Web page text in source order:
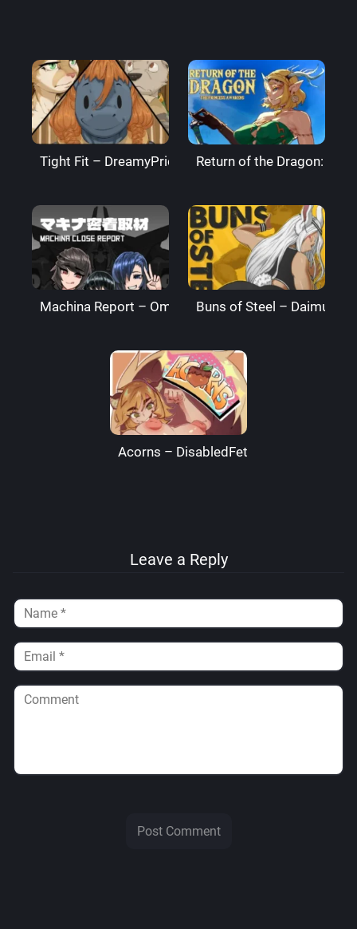
Tight Fit – DreamyPride Return of the Dragon:
Machina Report – Omega Processor
Buns of Steel –
Acorns – DisabledFetus
Leave a Reply